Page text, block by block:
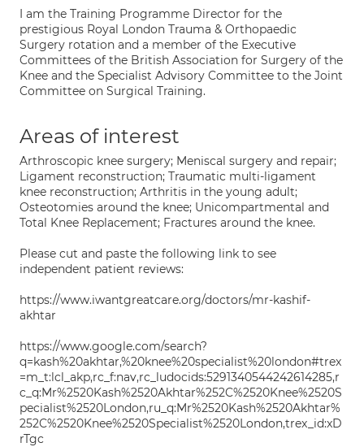
I am the Training Programme Director for the
prestigious Royal London Trauma & Orthopaedic
Surgery rotation and a member of the Executive
Committees of the British Association for Surgery of the
Knee and the Specialist Advisory Committee to the Joint
Committee on Surgical Training.
Areas of interest
Arthroscopic knee surgery; Meniscal surgery and repair;
Ligament reconstruction; Traumatic multi-ligament
knee reconstruction; Arthritis in the young adult;
Osteotomies around the knee; Unicompartmental and
Total Knee Replacement; Fractures around the knee.
Please cut and paste the following link to see
independent patient reviews:
https://www.iwantgreatcare.org/doctors/mr-kashif-
akhtar
https://www.google.com/search?
q=kash%20akhtar,%20knee%20specialist%20london#trex
=m_t:lcl_akp,rc_f:nav,rc_ludocids:5291340544242614285,r
c_q:Mr%2520Kash%2520Akhtar%252C%2520Knee%2520S
pecialist%2520London,ru_q:Mr%2520Kash%2520Akhtar%
252C%2520Knee%2520Specialist%2520London,trex_id:xD
rTgc